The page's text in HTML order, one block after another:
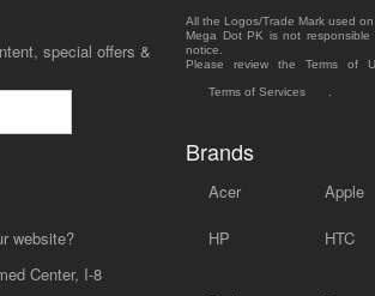
special offers &
website?
Center, I-8
All the Logos/Trade Mark used
Mega Dot PK is not
notice.
Please review the Terms of
Terms of Services
Brands
Acer Apple
HP HTC